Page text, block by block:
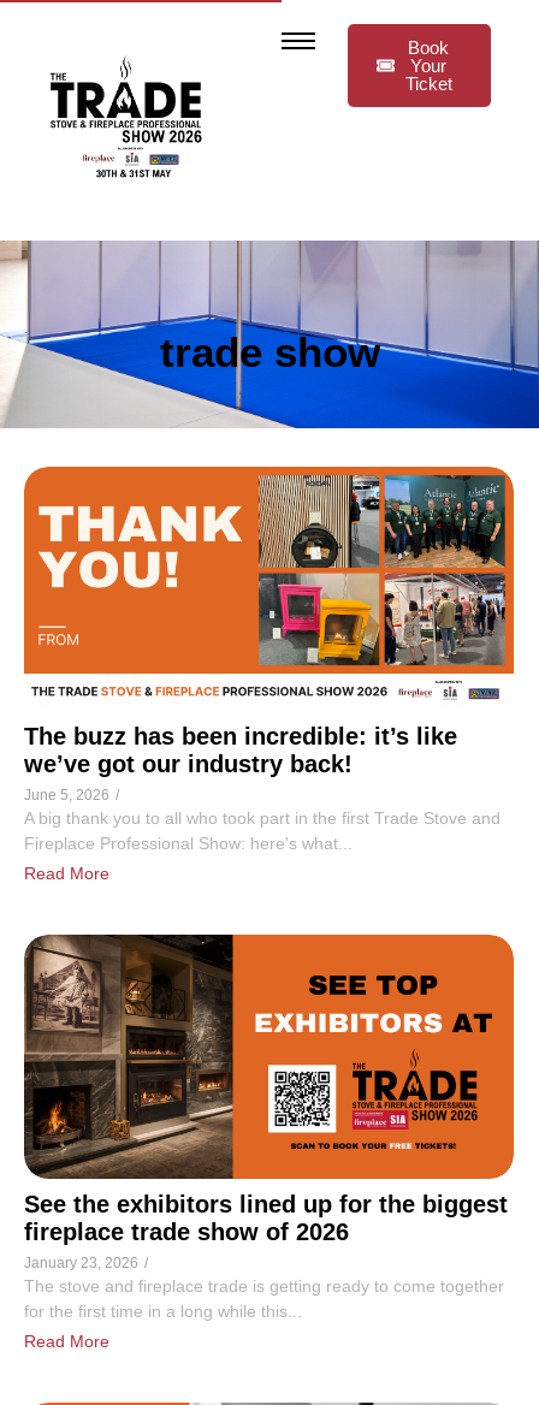
Book
Your
Ticket
trade show
The buzz has been incredible: it’s like
we’ve got our industry back!
June 5, 2026 /
A big thank you to all who took part in the first Trade Stove and
Fireplace Professional Show: here's what...
Read More
See the exhibitors lined up for the biggest
fireplace trade show of 2026
January 23, 2026 /
The stove and fireplace trade is getting ready to come together
for the first time in a long while this...
Read More